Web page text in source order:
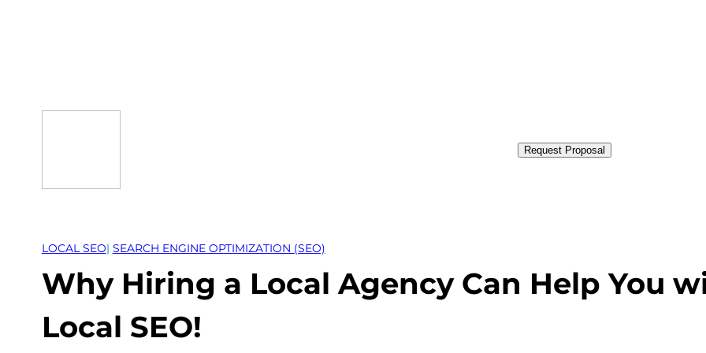
Request Proposal
LOCAL SEO| SEARCH ENGINE OPTIMIZATION (SEO)
Why Hiring a Local Agency Can Help You
Local SEO!